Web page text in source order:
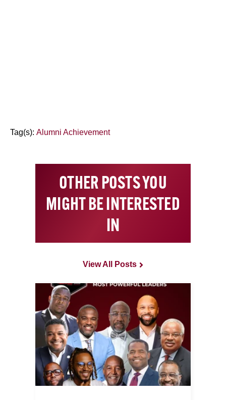
Tag(s): Alumni Achievement
OTHER POSTS YOU
MIGHT BE INTERESTED
IN
View All Posts